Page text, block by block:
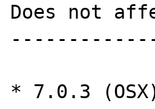
Does not
* 7.0.3